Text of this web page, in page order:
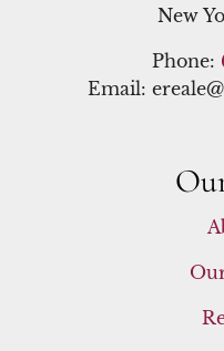
New
Phone:
Email: